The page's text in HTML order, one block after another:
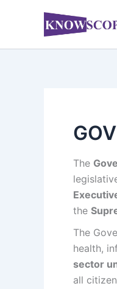
The
the
The
health,
sector
all